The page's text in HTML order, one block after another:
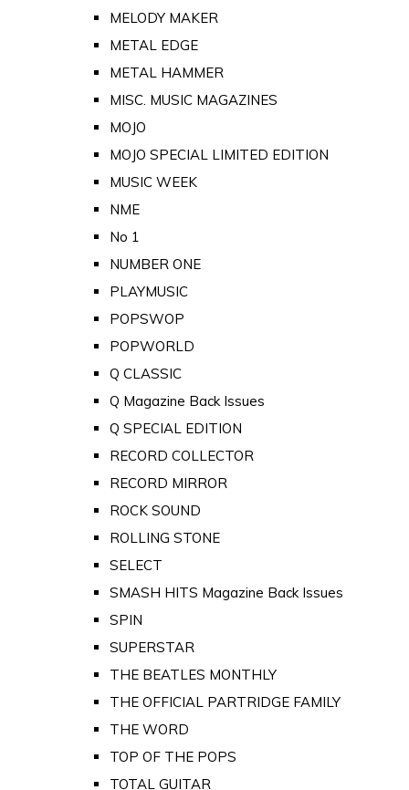
MELODY MAKER
METAL EDGE
METAL HAMMER
MISC. MUSIC MAGAZINES
MOJO
MOJO SPECIAL LIMITED EDITION
MUSIC WEEK
NME
No 1
NUMBER ONE
PLAYMUSIC
POPSWOP
POPWORLD
Q CLASSIC
Q Magazine Back Issues
Q SPECIAL EDITION
RECORD COLLECTOR
RECORD MIRROR
ROCK SOUND
ROLLING STONE
SELECT
SMASH HITS Magazine Back Issues
SPIN
SUPERSTAR
THE BEATLES MONTHLY
THE OFFICIAL PARTRIDGE FAMILY
THE WORD
TOP OF THE POPS
TOTAL GUITAR